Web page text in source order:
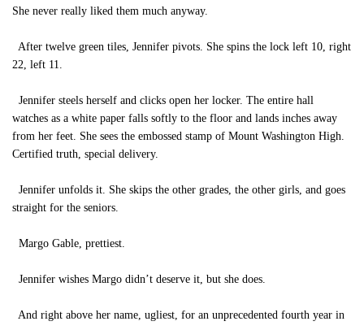
She never really liked them much anyway.
After twelve green tiles, Jennifer pivots. She spins the lock left 10, right
22, left 11.
Jennifer steels herself and clicks open her locker. The entire hall
watches as a white paper falls softly to the floor and lands inches away
from her feet. She sees the embossed stamp of Mount Washington High.
Certified truth, special delivery.
Jennifer unfolds it. She skips the other grades, the other girls, and goes
straight for the seniors.
Margo Gable, prettiest.
Jennifer wishes Margo didn’t deserve it, but she does.
And right above her name, ugliest, for an unprecedented fourth year in